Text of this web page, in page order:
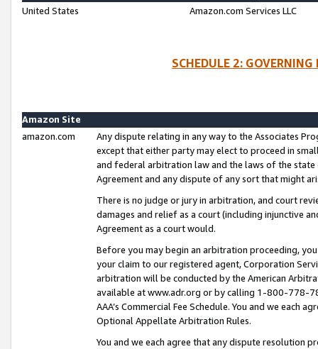
United States
Amazon.com Services LLC
SCHEDULE 2:
Amazon Site
amazon.com
Any dispute relating in any way to the Associates
except that either party may elect to proceed in
and federal arbitration law and the laws of the
Agreement and any dispute of any sort that might
There is no judge or jury in arbitration, and court
damages and relief as a court (including injunctive
Agreement as a court would.
Before you may begin an arbitration proceeding,
your claim to our registered agent, Corporation
arbitration will be conducted by the American
available at www.adr.org or by calling 1-800-778-
AAA’s Commercial Fee Schedule. You and we each
Optional Appellate Arbitration Rules.
You and we each agree that any dispute resolution